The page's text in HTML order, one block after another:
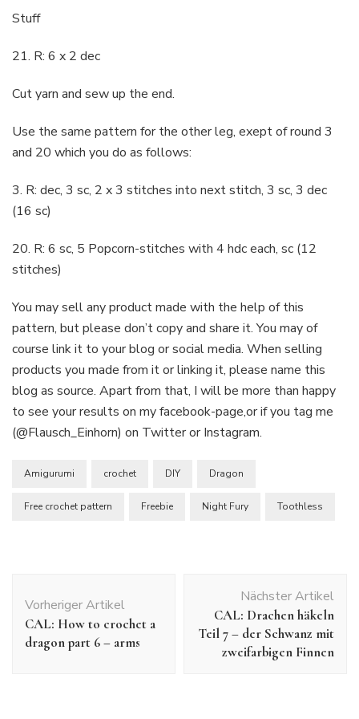
Stuff
21. R: 6 x 2 dec
Cut yarn and sew up the end.
Use the same pattern for the other leg, exept of round 3
and 20 which you do as follows:
3. R: dec, 3 sc, 2 x 3 stitches into next stitch, 3 sc, 3 dec
(16 sc)
20. R: 6 sc, 5 Popcorn-stitches with 4 hdc each, sc (12
stitches)
You may sell any product made with the help of this
pattern, but please don’t copy and share it. You may of
course link it to your blog or social media. When selling
products you made from it or linking it, please name this
blog as source. Apart from that, I will be more than happy
to see your results on my facebook-page,or if you tag me
(@Flausch_Einhorn) on Twitter or Instagram.
Amigurumi crochet DIY Dragon
Free crochet pattern Freebie Night Fury Toothless
Vorheriger Artikel
CAL: How to crochet a
dragon part 6 – arms
Nächster Artikel
CAL: Drachen häkeln
Teil 7 – der Schwanz mit
zweifarbigen Finnen